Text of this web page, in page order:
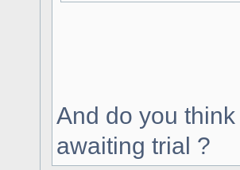
And do you
awaiting trial ?